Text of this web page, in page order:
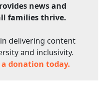
news and
families thrive.
delivering content
and inclusivity.
donation today.